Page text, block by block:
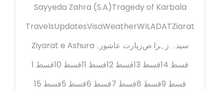
Sayyeda Zahra (S.A)Tragedy of Karbala
TravelsUpdatesVisaWeatherWILADATZiarat
Ziyarat e Ashura زیارت عاشورہسیدہ زہرا ص
قسط 1
قسط 10 قسط 11 قسط 12 قسط 13
قسط 14
قسط 15
قسط 5 قسط 6 قسط 7 قسط 8
قسط 9